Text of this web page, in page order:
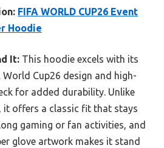
FIFA WORLD CUP26 Event
Hoodie
It: This hoodie excels with its
Cup26 design and high-
for added durability. Unlike
it offers a classic fit that stays
gaming or fan activities, and
glove artwork makes it stand